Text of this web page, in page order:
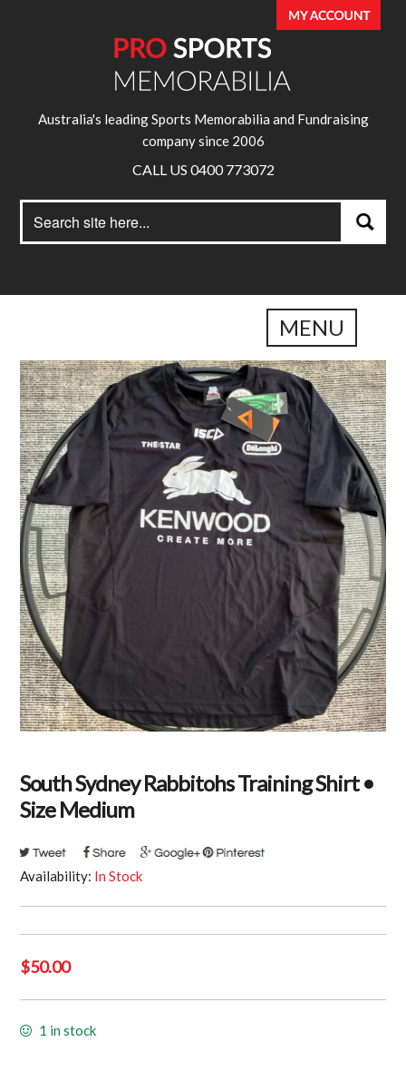
Australia's leading Sports Memorabilia and Fundraising
company since 2006
CALL US 0400 773072
for:
Search
MENU
South Sydney Rabbitohs Training Shirt •
Size Medium
Availability: In Stock
$50.00
1 in stock